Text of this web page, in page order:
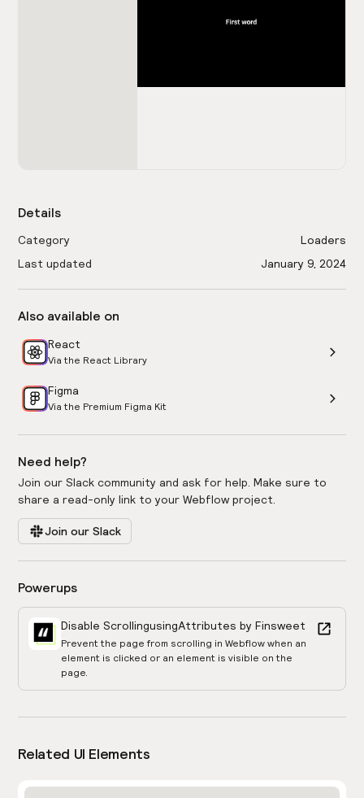
Details
Category
Loaders
Last updated
January 9, 2024
Also available on
React
Via the React Library
Figma
Via the Premium Figma Kit
Need help?
Join our Slack community and ask for help. Make sure to
share a read-only link to your Webflow project.
Join our Slack
Powerups
Disable ScrollingusingAttributes by Finsweet
Prevent the page from scrolling in Webflow when an
element is clicked or an element is visible on the
page.
Related UI Elements